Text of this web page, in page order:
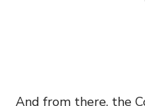
And from there, the